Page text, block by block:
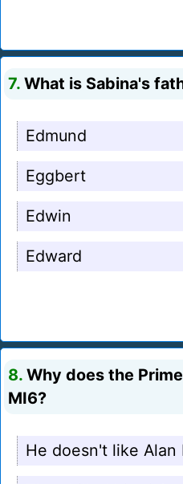
7. What is Sabina's
Edmund
Eggbert
Edwin
Edward
8. Why does the
MI6?
He doesn't like Alan